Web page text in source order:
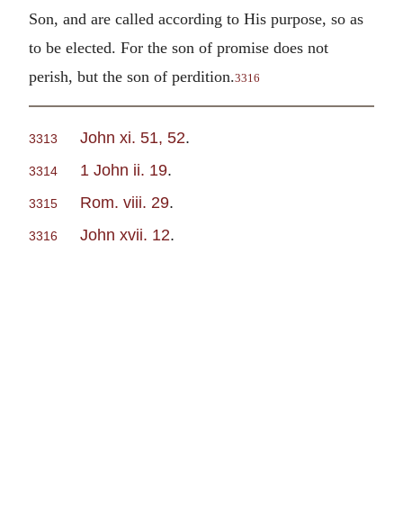
Son, and are called according to His purpose, so as
to be elected. For the son of promise does not
perish, but the son of perdition.3316
3313 John xi. 51, 52.
3314 1 John ii. 19.
3315 Rom. viii. 29.
3316 John xvii. 12.